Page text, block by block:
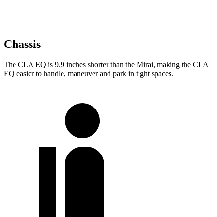
Chassis
The CLA EQ is 9.9 inches shorter than the Mirai, making the CLA
EQ easier to handle, maneuver and park in tight spaces.